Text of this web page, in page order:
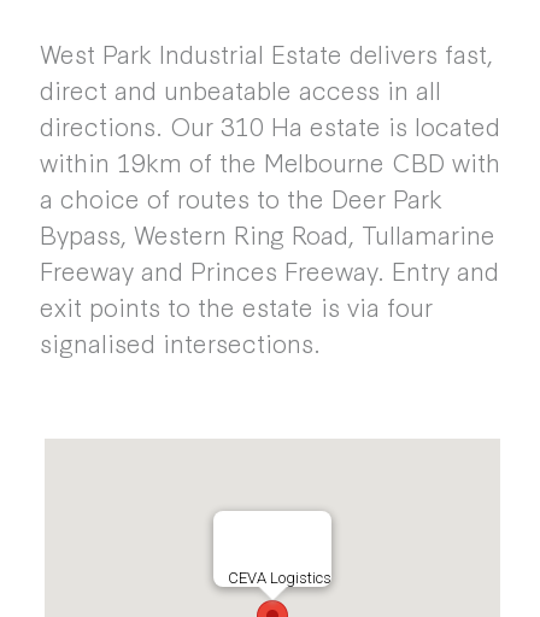
West Park Industrial Estate delivers fast,
direct and unbeatable access in all
directions. Our 310 Ha estate is located
within 19km of the Melbourne CBD with
a choice of routes to the Deer Park
Bypass, Western Ring Road, Tullamarine
Freeway and Princes Freeway. Entry and
exit points to the estate is via four
signalised intersections.
CEVA Logistics